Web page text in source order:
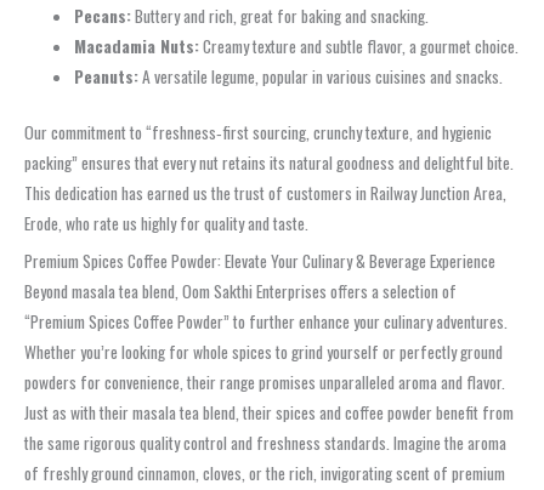
Pecans:Buttery and rich, great for baking and snacking.
Macadamia Nuts:Creamy texture and subtle flavor, a gourmet choice.
Peanuts:A versatile legume, popular in various cuisines and snacks.
Our commitment to “freshness‑first sourcing, crunchy texture, and hygienic
packing” ensures that every nut retains its natural goodness and delightful bite.
This dedication has earned us the trust of customers in Railway Junction Area,
Erode, who rate us highly for quality and taste.
Premium Spices Coffee Powder: Elevate Your Culinary & Beverage Experience
Beyond masala tea blend, Oom Sakthi Enterprises offers a selection of
“Premium Spices Coffee Powder” to further enhance your culinary adventures.
Whether you’re looking for whole spices to grind yourself or perfectly ground
powders for convenience, their range promises unparalleled aroma and flavor.
Just as with their masala tea blend, their spices and coffee powder benefit from
the same rigorous quality control and freshness standards. Imagine the aroma
of freshly ground cinnamon, cloves, or the rich, invigorating scent of premium